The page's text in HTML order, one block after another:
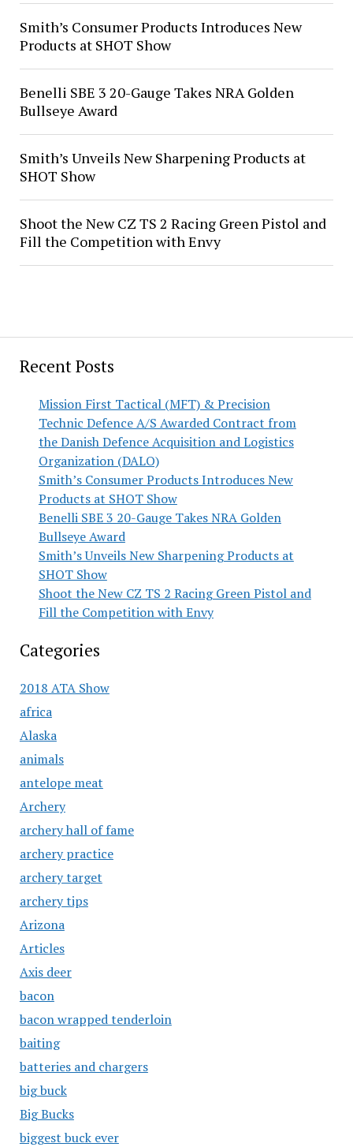
Recent Posts
Mission First Tactical (MFT) & Precision
Technic Defence A/S Awarded Contract from
the Danish Defence Acquisition and Logistics
Organization (DALO)
Smith’s Consumer Products Introduces New
Products at SHOT Show
Benelli SBE 3 20-Gauge Takes NRA Golden
Bullseye Award
Smith’s Unveils New Sharpening Products at
SHOT Show
Shoot the New CZ TS 2 Racing Green Pistol and
Fill the Competition with Envy
Categories
2018 ATA Show
africa
Alaska
animals
antelope meat
Archery
archery hall of fame
archery practice
archery target
archery tips
Arizona
Articles
Axis deer
bacon
bacon wrapped tenderloin
baiting
batteries and chargers
big buck
Big Bucks
biggest buck ever
Smith’s Consumer Products Introduces New
Products at SHOT Show
Benelli SBE 3 20-Gauge Takes NRA Golden
Bullseye Award
Smith’s Unveils New Sharpening Products at
SHOT Show
Shoot the New CZ TS 2 Racing Green Pistol and
Fill the Competition with Envy